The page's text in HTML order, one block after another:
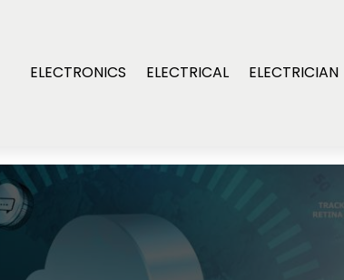
ELECTRONICS ELECTRICAL ELECTRICIAN